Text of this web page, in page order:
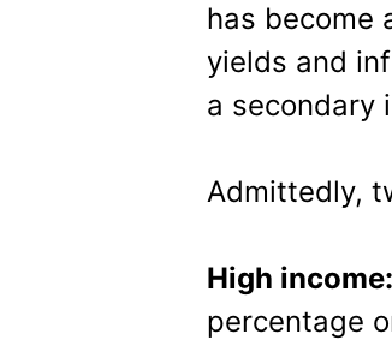
has become
yields and
a secondary
Admittedly,
High income:
percentage